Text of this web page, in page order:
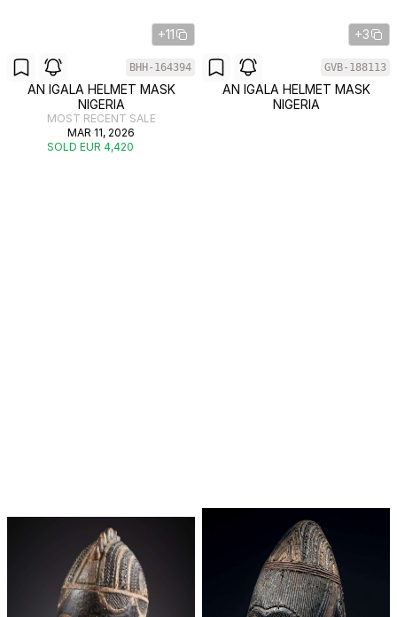
+11
BHH-164394
AN IGALA HELMET MASK
NIGERIA
MOST RECENT SALE
MAR 11, 2026
SOLD EUR 4,420
+3
GVB-188113
AN IGALA HELMET MASK
NIGERIA